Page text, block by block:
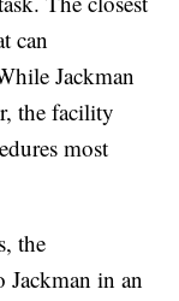
can
Jackman
the facility
most
the
in an